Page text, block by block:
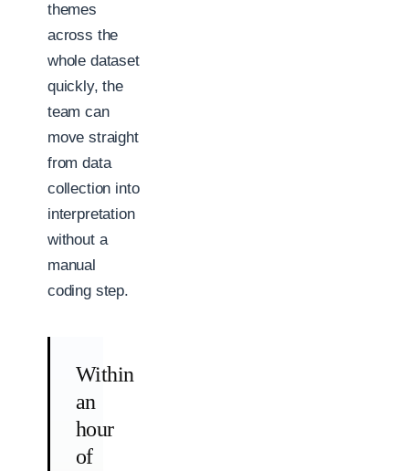
themes
across the
whole dataset
quickly, the
team can
move straight
from data
collection into
interpretation
without a
manual
coding step.
Within
an
hour
of